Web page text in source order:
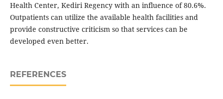
Health Center, Kediri Regency with an influence of 80.6%.
Outpatients can utilize the available health facilities and
provide constructive criticism so that services can be
developed even better.
REFERENCES